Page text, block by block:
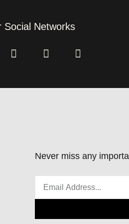
Social Networks
Never miss any